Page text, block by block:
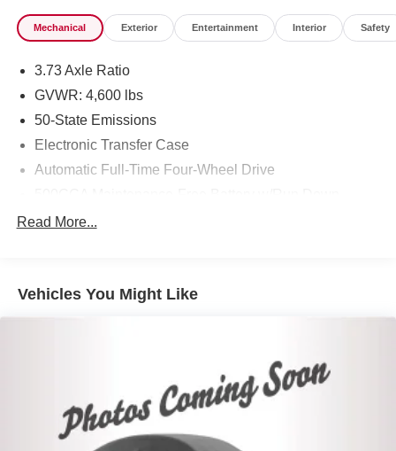
Mechanical Exterior Entertainment Interior Safety
3.73 Axle Ratio
GVWR: 4,600 lbs
50-State Emissions
Electronic Transfer Case
Automatic Full-Time Four-Wheel Drive
Front And Rear Anti-Roll Bars
Permanent Locking Hubs
Strut Front Suspension w/Coil Springs
Strut Rear Suspension w/Coil Springs
Read More...
Vehicles You Might Like